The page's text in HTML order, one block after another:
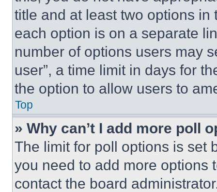
title and at least two options
each option is on a separate
number of options users may
user”, a time limit in days for
the option to allow users to
Top
» Why can’t I add more poll
The limit for poll options is set
you need to add more options
contact the board